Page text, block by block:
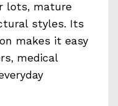
lots, mature
styles. Its
makes it easy
medical